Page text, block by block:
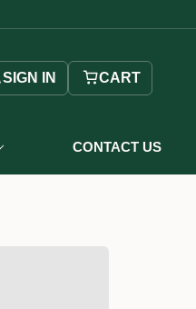
SIGN IN CART
CONTACT US